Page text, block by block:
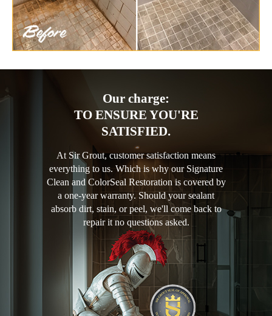
Our charge:
TO ENSURE YOU'RE
SATISFIED.
At Sir Grout, customer satisfaction means
everything to us. Which is why our Signature
Clean and ColorSeal Restoration is covered by
a one-year warranty. Should your sealant
absorb dirt, stain, or peel, we'll come back to
repair it no questions asked.